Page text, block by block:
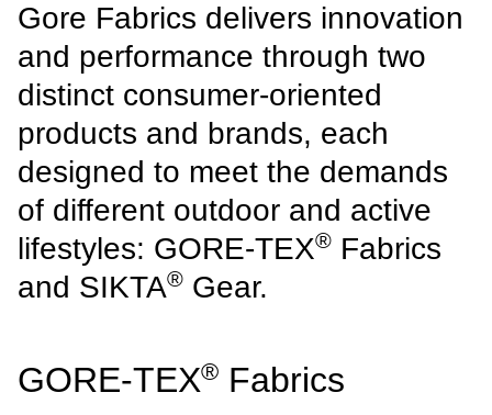
Gore Fabrics delivers innovation
and performance through two
distinct consumer-oriented
products and brands, each
designed to meet the demands
of different outdoor and active
lifestyles: GORE-TEX® Fabrics
and SIKTA® Gear.
GORE-TEX® Fabrics